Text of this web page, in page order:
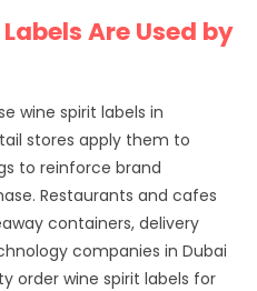
Are Used by
wine spirit labels in
stores apply them to
to reinforce brand
Restaurants and cafes
containers, delivery
companies in Dubai
order wine spirit labels for